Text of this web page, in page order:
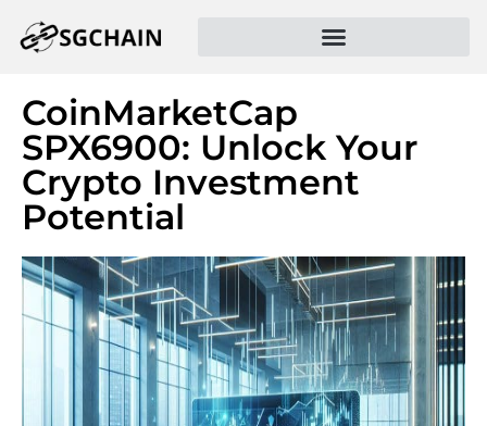
CoinMarketCap
SPX6900: Unlock Your
Crypto Investment
Potential